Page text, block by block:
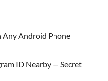
Any Android Phone
ID Nearby — Secret